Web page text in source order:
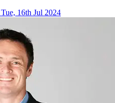
Tue, 16th Jul 2024